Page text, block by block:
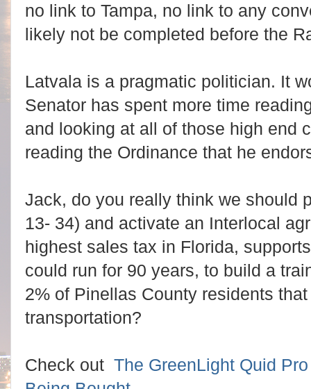
no link to Tampa, no link to any
likely not be completed before the
Latvala is a pragmatic politician. It
Senator has spent more time
and looking at all of those high end
reading the Ordinance that he
Jack, do you really think we should
13- 34) and activate an Interlocal
highest sales tax in Florida,
could run for 90 years, to build a
2% of Pinellas County residents
transportation?
Check out The GreenLight Quid